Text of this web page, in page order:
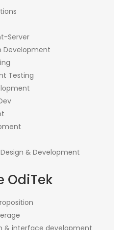
Server
Development
Testing
& Development
OdiTek
& interface development